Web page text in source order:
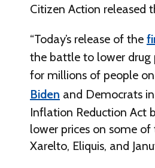
Citizen Action released
“Today’s release of the
the battle to lower drug
for millions of people
Biden and Democrats
Inflation Reduction Act
lower prices on some
Xarelto, Eliquis, and